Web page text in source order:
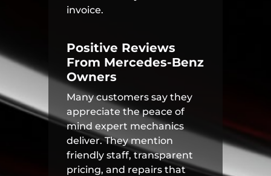
invoice.
Positive Reviews
From Mercedes-Benz
Owners
Many customers say they
appreciate the peace of
mind expert mechanics
deliver. They mention
friendly staff, transparent
pricing, and repairs that